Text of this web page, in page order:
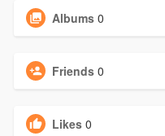
Albums 0
Friends 0
Likes 0